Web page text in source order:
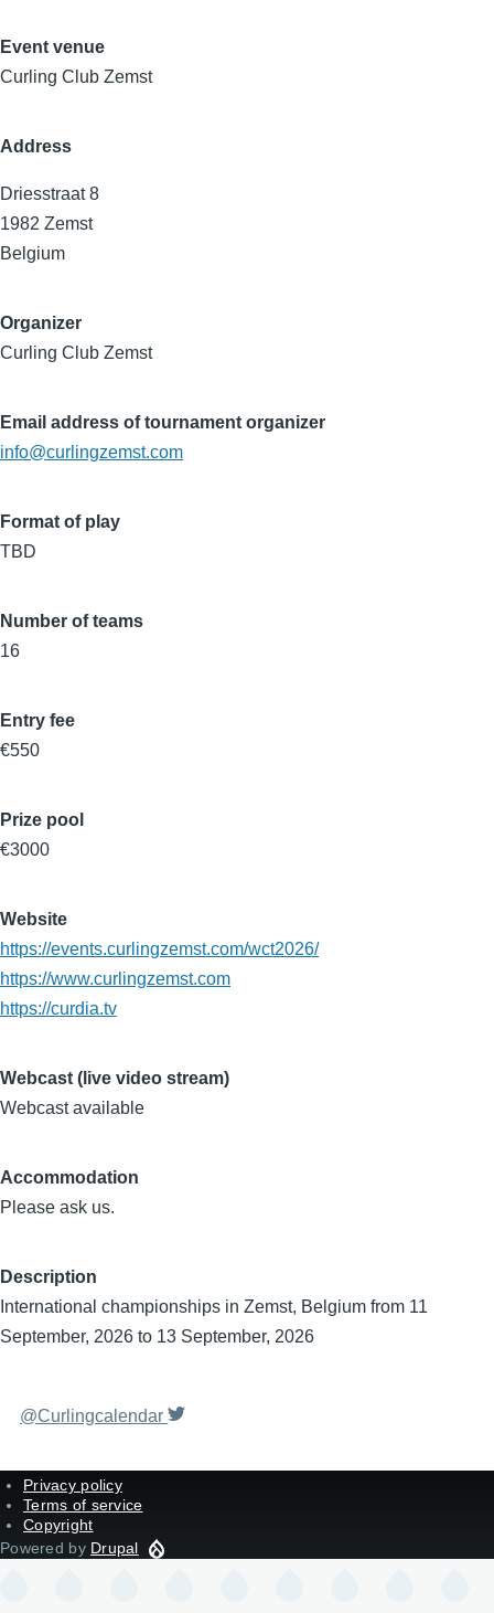
Event venue
Curling Club Zemst
Address
Driesstraat 8
1982 Zemst
Belgium
Organizer
Curling Club Zemst
Email address of tournament organizer
info@curlingzemst.com
Format of play
TBD
Number of teams
16
Entry fee
€550
Prize pool
€3000
Website
https://events.curlingzemst.com/wct2026/
https://www.curlingzemst.com
https://curdia.tv
Webcast (live video stream)
Webcast available
Accommodation
Please ask us.
Description
International championships in Zemst, Belgium from 11
September, 2026 to 13 September, 2026
@Curlingcalendar
Privacy policy
Terms of service
Copyright
Powered by Drupal